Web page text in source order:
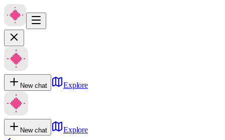
New chat Explore
New chat
Explore